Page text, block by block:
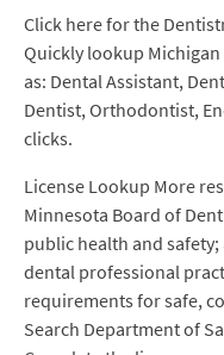
Click here for the
Quickly lookup
as: Dental Assistant,
Dentist, Orthodontist,
clicks.
License Lookup More
Minnesota Board of
public health and
dental professional
requirements for safe,
Search Department of